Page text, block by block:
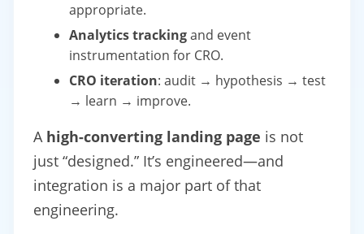
appropriate.
Analytics trackingand event
instrumentation for CRO.
CRO iteration: audit → hypothesis → test
→ learn → improve.
A high-converting landing page is not
just “designed.” It’s engineered—and
integration is a major part of that
engineering.